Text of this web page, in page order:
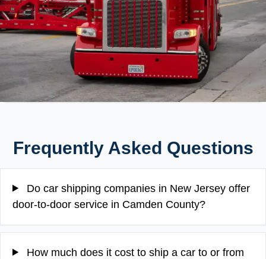
Frequently Asked Questions
Do car shipping companies in New Jersey offer
door-to-door service in Camden County?
How much does it cost to ship a car to or from